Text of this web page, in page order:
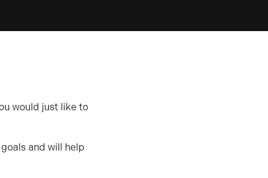
would just like to
and will help